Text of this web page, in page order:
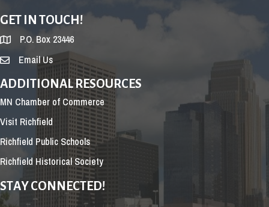
GET IN TOUCH!
P.O. Box 23446
Email Us
ADDITIONAL RESOURCES
MN Chamber of Commerce
Visit Richfield
Richfield Public Schools
Richfield Historical Society
STAY CONNECTED!